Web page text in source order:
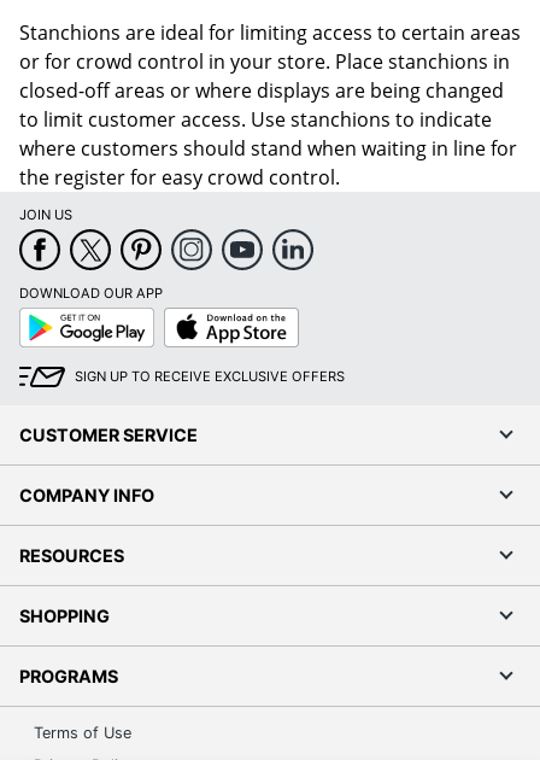
Stanchions are ideal for limiting access to certain areas
or for crowd control in your store. Place stanchions in
closed-off areas or where displays are being changed
to limit customer access. Use stanchions to indicate
where customers should stand when waiting in line for
the register for easy crowd control.
JOIN US
DOWNLOAD OUR APP
Google
Play
App
Store
SIGN UP TO RECEIVE EXCLUSIVE OFFERS
CUSTOMER SERVICE
COMPANY INFO
RESOURCES
SHOPPING
PROGRAMS
Terms of Use